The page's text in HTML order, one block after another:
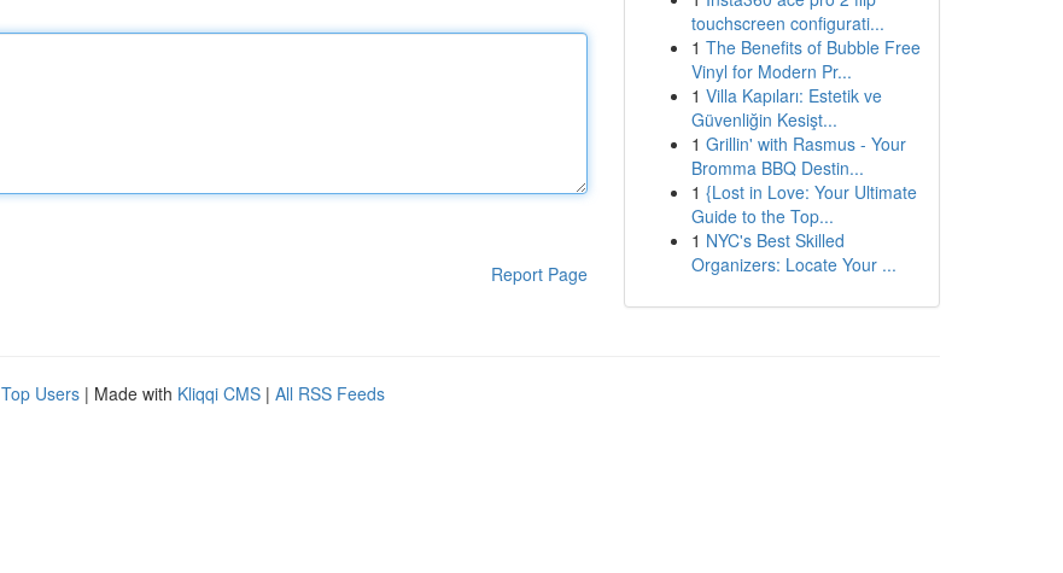
Report Page
touchscreen configurati...
1 The Benefits of Bubble Free
Vinyl for Modern Pr...
1 Villa Kapıları: Estetik ve
Güvenliğin Kesişt...
1 Grillin' with Rasmus - Your
Bromma BBQ Destin...
1 {Lost in Love: Your Ultimate
Guide to the Top...
1 NYC's Best Skilled
Organizers: Locate Your ...
Top Users | Made with Kliqqi CMS | All RSS Feeds